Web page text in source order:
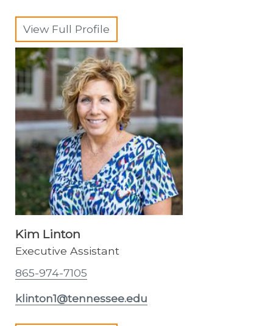
View Full Profile
Kim Linton
Executive Assistant
865-974-7105
klinton1@tennessee.edu